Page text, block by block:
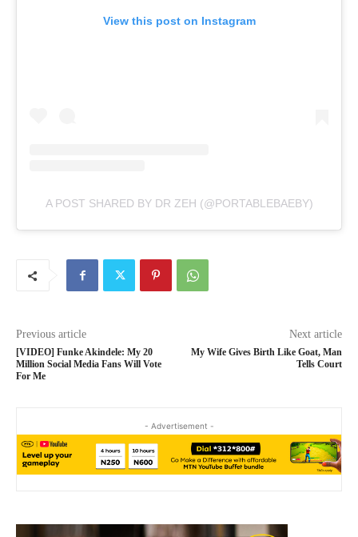
View this post on Instagram
A POST SHARED BY DR ZEH (@PORTABLEBAEBY)
Previous article
[VIDEO] Funke Akindele: My 20
Million Social Media Fans Will Vote
For Me
Next article
My Wife Gives Birth Like Goat, Man
Tells Court
- Advertisement -